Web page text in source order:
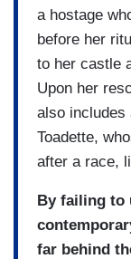
a hostage
before her
to her castle
Upon her
also includes
Toadette,
after a race,
By failing to
far behind